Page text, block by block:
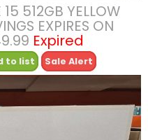
15 512GB YELLOW
EXPIRES ON
Expired
to list Sale Alert